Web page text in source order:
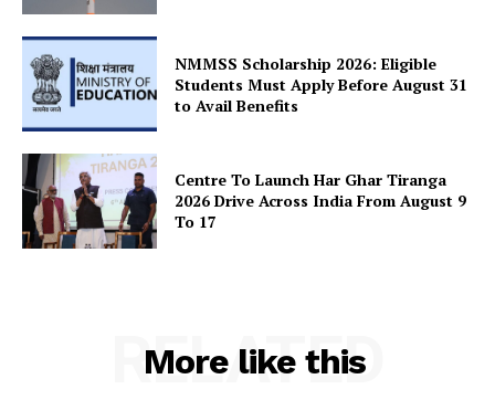
NMMSS Scholarship 2026: Eligible
Students Must Apply Before August 31
to Avail Benefits
Centre To Launch Har Ghar Tiranga
2026 Drive Across India From August 9
To 17
More like this
RELATED